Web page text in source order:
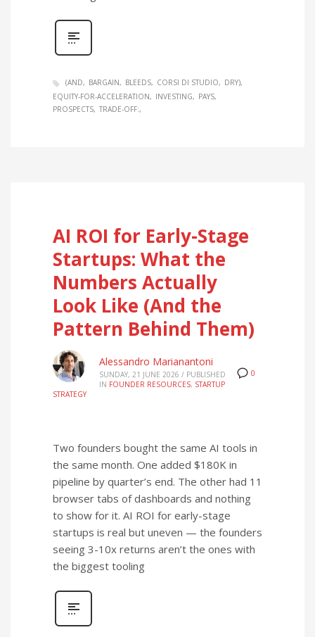
(AND BARGAIN BLEEDS CORSI DI STUDIO
DRY)
EQUITY-FOR-ACCELERATION
INVESTING
PAYS
PROSPECTS TRADE-OFF:
AI ROI for Early-Stage
Startups: What the
Numbers Actually
Look Like (And the
Pattern Behind Them)
0
Alessandro Marianantoni
SUNDAY, 21 JUNE 2026 / PUBLISHED
IN FOUNDER RESOURCES, STARTUP
STRATEGY
Two founders bought the same AI tools in
the same month. One added $180K in
pipeline by quarter’s end. The other had 11
browser tabs of dashboards and nothing
to show for it. AI ROI for early-stage
startups is real but uneven — the founders
seeing 3-10x returns aren’t the ones with
the biggest tooling